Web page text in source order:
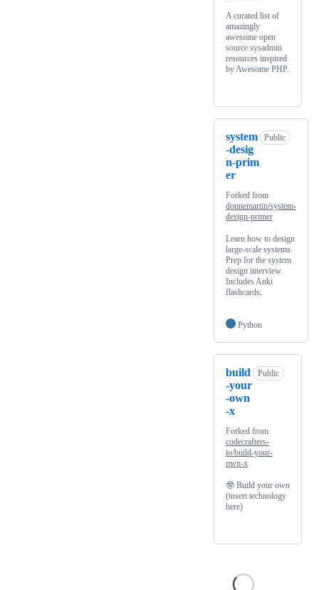
A curated list of
amazingly
awesome open
source sysadmin
resources inspired
by Awesome PHP.
system
-desig
n-prim
er
Public
Forked from
donnemartin/system-
design-primer
Learn how to design
large-scale systems.
Prep for the system
design interview.
Includes Anki
flashcards.
Python
build
-your
-own
-x
Public
Forked from
codecrafters-
io/build-your-
own-x
🤓 Build your own
(insert technology
here)